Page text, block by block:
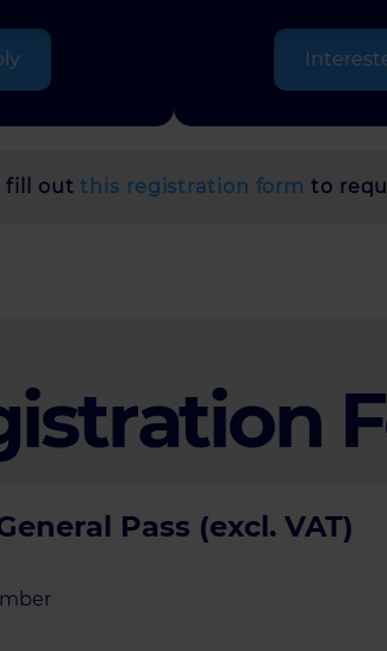
fill outthis registration form to
Pass (excl. VAT)